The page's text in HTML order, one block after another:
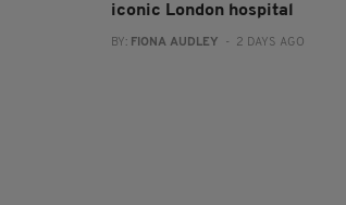
iconic London hospital
BY: FIONA AUDLEY - 2 DAYS AGO